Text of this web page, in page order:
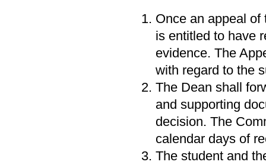
Once an appeal of
is entitled to have
evidence. The
with regard to the
The Dean shall
and supporting
decision. The
calendar days of
The student and